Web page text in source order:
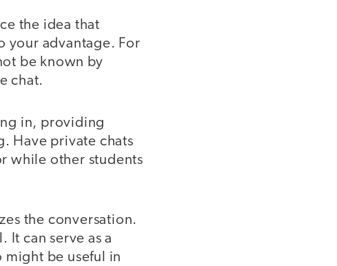
the idea that
your advantage. For
be known by
chat.
in, providing
Have private chats
while other students
the conversation.
It can serve as a
be useful in